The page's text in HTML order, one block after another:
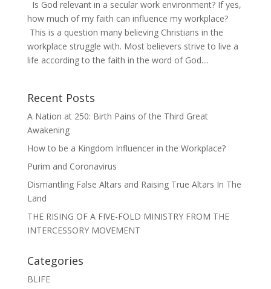
Is God relevant in a secular work environment? If yes,
how much of my faith can influence my workplace?
This is a question many believing Christians in the
workplace struggle with. Most believers strive to live a
life according to the faith in the word of God....
Recent Posts
A Nation at 250: Birth Pains of the Third Great
Awakening
How to be a Kingdom Influencer in the Workplace?
Purim and Coronavirus
Dismantling False Altars and Raising True Altars In The
Land
THE RISING OF A FIVE-FOLD MINISTRY FROM THE
INTERCESSORY MOVEMENT
Categories
BLIFE